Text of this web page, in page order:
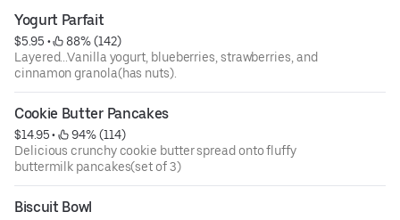
Yogurt Parfait
$5.95 •
88% (142)
Layered...Vanilla yogurt, blueberries, strawberries, and
cinnamon granola(has nuts).
Cookie Butter Pancakes
$14.95 •
94% (114)
Delicious crunchy cookie butter spread onto fluffy
buttermilk pancakes(set of 3)
Biscuit Bowl